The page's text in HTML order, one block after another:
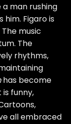
a man rushing
Figaro is
music
The
rhythms,
has become
funny,
all embraced